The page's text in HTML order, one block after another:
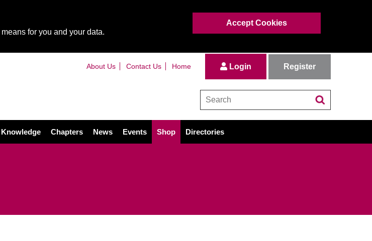
for you and your data.
Accept Cookies
About Us Contact Us Home Login Register
Knowledge Chapters News Events Shop Directories